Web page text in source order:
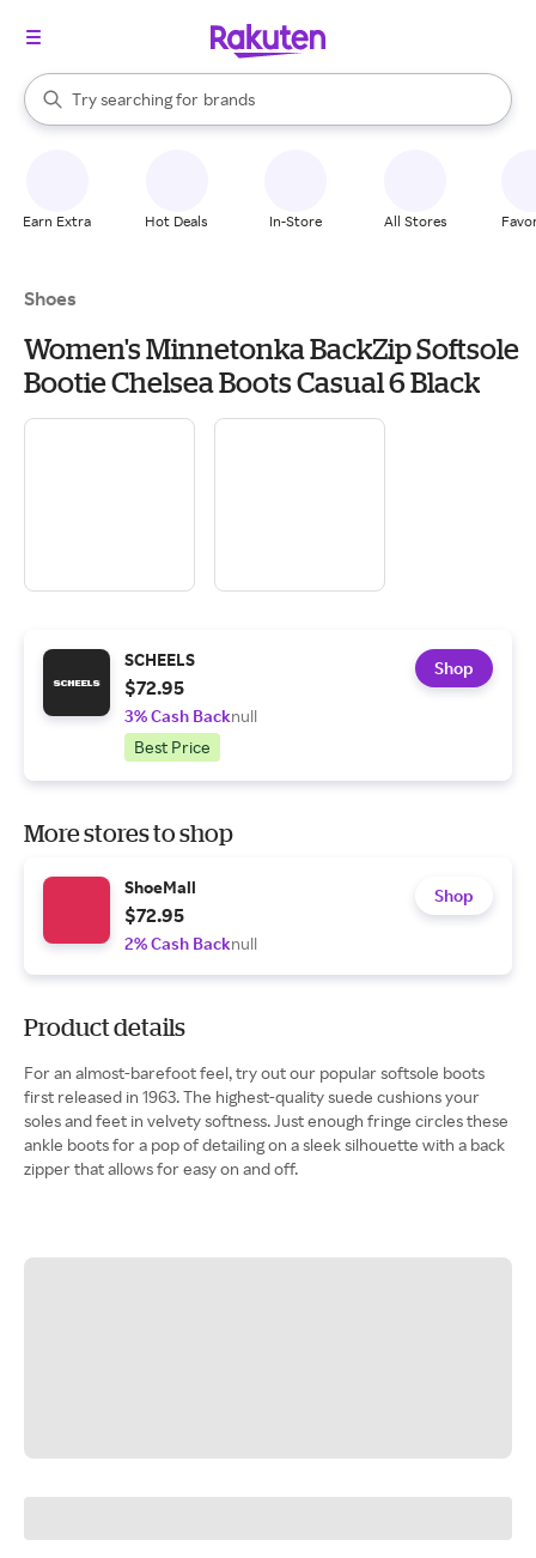
Search Rakuten
Try searching for
stores
brands
groceries
When autocomplete results are available, use the up and down
Earn Extra Hot Deals In-Store All Stores
Shoes
Women's Minnetonka BackZip Softsole
Bootie Chelsea Boots Casual 6 Black
SCHEELS
$72.95
3% Cash Backnull
Best Price
Shop
More stores to shop
ShoeMall
$72.95
2% Cash Backnull
Shop
Product details
For an almost-barefoot feel, try out our popular softsole boots
first released in 1963. The highest-quality suede cushions your
soles and feet in velvety softness. Just enough fringe circles these
ankle boots for a pop of detailing on a sleek silhouette with a back
zipper that allows for easy on and off.